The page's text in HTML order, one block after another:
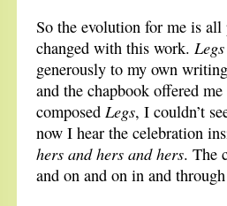
So the evolution for me is
changed with this work. Legs
generously to my own
and the chapbook offered
composed Legs, I couldn’t
now I hear the celebration
hers and hers and hers. The
and on and on in and